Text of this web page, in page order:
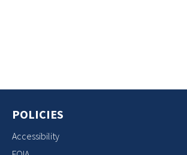
POLICIES
Accessibility